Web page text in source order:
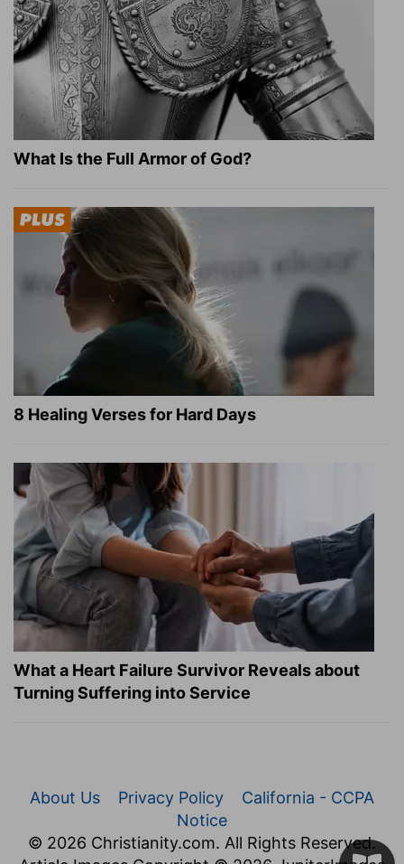
What Is the Full Armor of God?
8 Healing Verses for Hard Days
What a Heart Failure Survivor Reveals about
Turning Suffering into Service
About Us Privacy Policy
California - CCPA
Notice
© 2026 Christianity.com. All Rights Reserved.